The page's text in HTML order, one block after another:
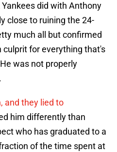
did with Anthony
close to ruining the 24-
much all but confirmed
culprit for everything that's
was not properly
and they lied to
him differently than
who has graduated to a
of the time spent at